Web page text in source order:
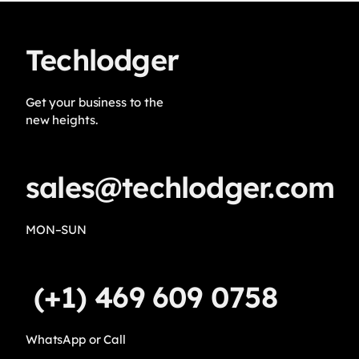
Techlodger
Get your business to the
new heights.
sales@techlodger.com
MON–SUN
(+1) 469 609 0758
WhatsApp or Call